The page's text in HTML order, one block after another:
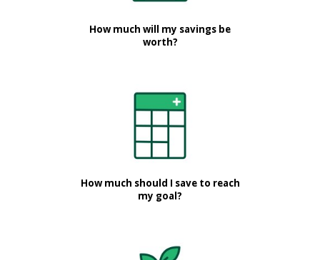
How much will my savings be
worth?
How much should I save to reach
my goal?